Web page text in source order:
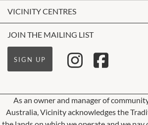
Shopping
Opening Hours
Leasing
VICINITY CENTRES
Terms and Conditions
About Vicinity Centres
Tuesday
9:00am-5:30pm
Thursday
Friday
9:00am - 9:00pm
JOIN THE MAILING LIST
SIGN UP
As an owner and manager of
Australia, Vicinity acknowledges the